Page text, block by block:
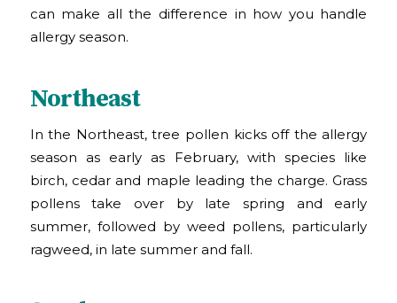
can make all the difference in how you handle
allergy season.
Northeast
In the Northeast, tree pollen kicks off the allergy
season as early as February, with species like
birch, cedar and maple leading the charge. Grass
pollens take over by late spring and early
summer, followed by weed pollens, particularly
ragweed, in late summer and fall.